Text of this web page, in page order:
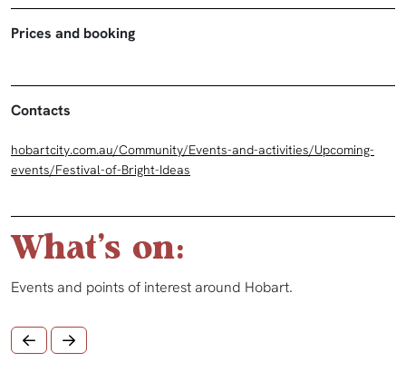
Prices and booking
Contacts
hobartcity.com.au/Community/Events-and-activities/Upcoming-
events/Festival-of-Bright-Ideas
What's on:
Events and points of interest around Hobart.